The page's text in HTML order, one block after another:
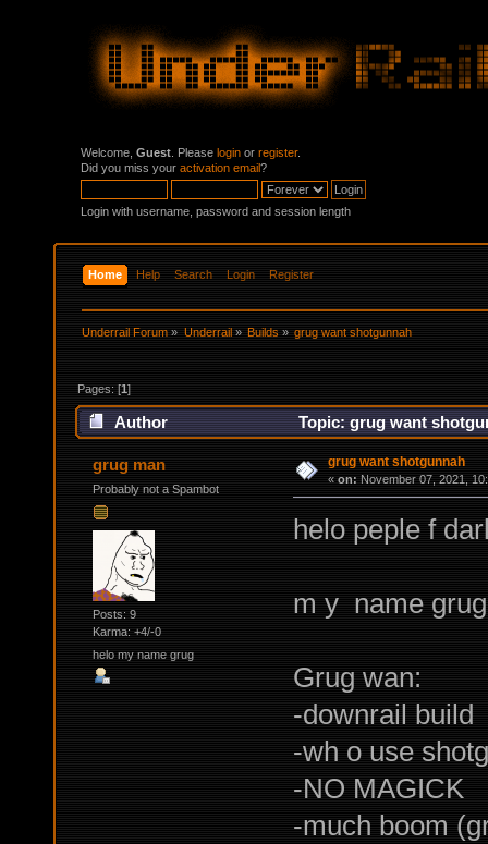
Welcome, Guest . Please login or register.
Did you miss your activation email?
Login with username, password and session length
Home Help Search Login Register
Underrail Forum » Underrail» Builds» grug want shotgunnah
Pages: [1]
Author Topic: grug want
grug man
Probably not a Spambot
Posts: 9
Karma: +4/-0
helo my name grug
grug want shotgunnah
« on: November 07, 2021,
helo peple f
m y name grug
Grug wan:
-downrail build
-wh o use
-NO MAGICK
-much boom